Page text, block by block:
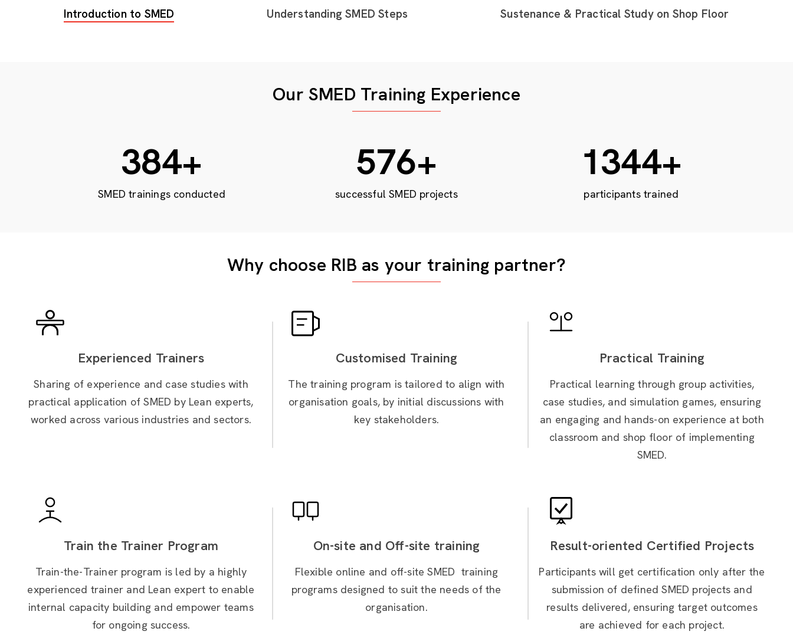
Introduction to SMED Understanding SMED Steps Sustenance & Practical Study on Shop Floor
Our SMED Training Experience
632+
SMED trainings conducted
948+
successful SMED projects
2212+
participants trained
Why choose RIB as your training partner?
Experienced Trainers
Sharing of experience and case studies with
practical application of SMED by Lean experts,
worked across various industries and sectors.
Customised Training
The training program is tailored to align with
organisation goals, by initial discussions with
key stakeholders.
Practical Training
Practical learning through group activities,
case studies, and simulation games, ensuring
an engaging and hands-on experience at both
classroom and shop floor of implementing
SMED.
Train the Trainer Program
Train-the-Trainer program is led by a highly
experienced trainer and Lean expert to enable
internal capacity building and empower teams
for ongoing success.
On-site and Off-site training
Flexible online and off-site SMED training
programs designed to suit the needs of the
organisation.
Result-oriented Certified Projects
Participants will get certification only after the
submission of defined SMED projects and
results delivered, ensuring target outcomes
are achieved for each project.